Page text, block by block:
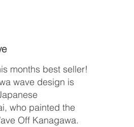
months best seller!
wave design is
who painted the
Off Kanagawa.